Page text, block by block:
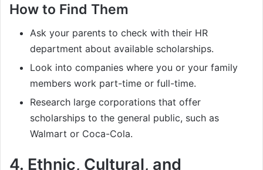
How to Find Them
Ask your parents to check with their HR
department about available scholarships.
Look into companies where you or your family
members work part-time or full-time.
Research large corporations that offer
scholarships to the general public, such as
Walmart or Coca-Cola.
4. Ethnic, Cultural, and